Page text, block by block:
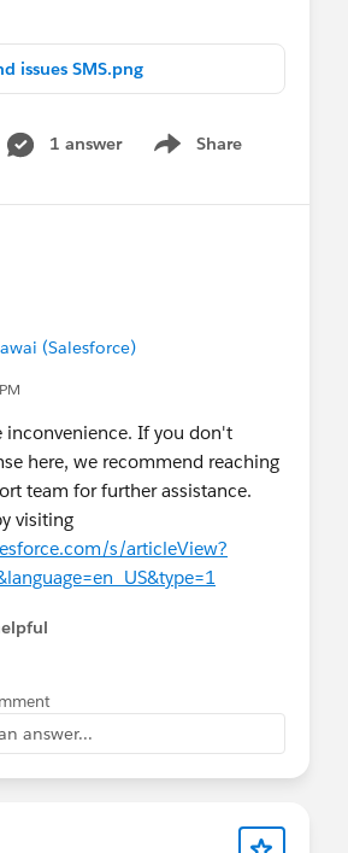
issues SMS.png
1 answer Share
Show menu
(Salesforce)
inconvenience. If you don't
here, we recommend reaching
team for further assistance.
visiting
s/articleView?
answer...